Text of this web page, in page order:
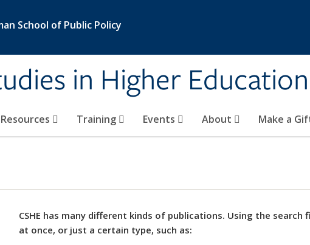
School of Public Policy
in Higher Education
Resources Training Events About Make a
CSHE has many different kinds of publications. Using the
at once, or just a certain type, such as: